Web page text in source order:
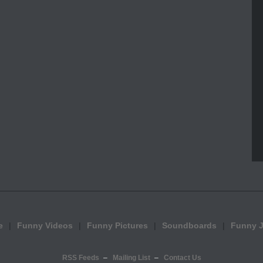
Funny Videos Funny Pictures Soundboards Funny
RSS Feeds Mailing List Contact Us